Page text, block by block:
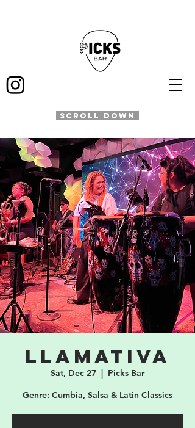
SCROLL DOWN
Llamativa
Sat, Dec 27
  |
Picks Bar
Genre: Cumbia, Salsa & Latin Classics